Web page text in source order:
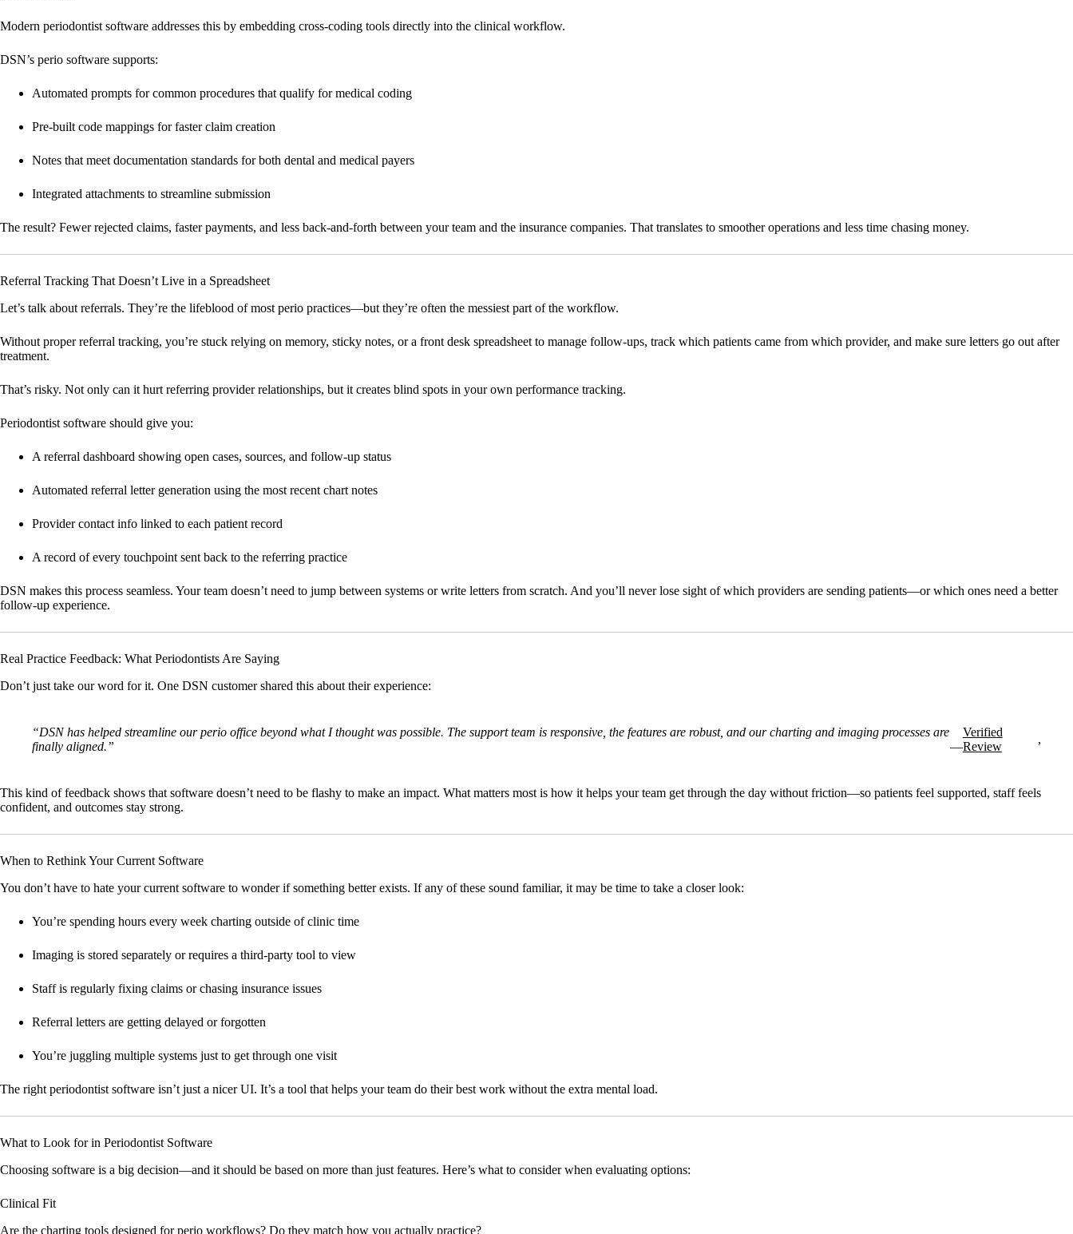
Modern periodontist software addresses this by embedding cross-coding tools directly into the clinical workflow.
DSN’s perio software supports:
Automated prompts for common procedures that qualify for medical coding
Pre-built code mappings for faster claim creation
Notes that meet documentation standards for both dental and medical payers
Integrated attachments to streamline submission
The result? Fewer rejected claims, faster payments, and less back-and-forth between your team and the insurance companies. That translates to smoother operations and less time chasing money.
Referral Tracking That Doesn’t Live in a Spreadsheet
Let’s talk about referrals. They’re the lifeblood of most perio practices—but they’re often the messiest part of the workflow.
Without proper referral tracking, you’re stuck relying on memory, sticky notes, or a front desk spreadsheet to manage follow-ups, track which patients came from which provider, and make sure letters go out after
treatment.
That’s risky. Not only can it hurt referring provider relationships, but it creates blind spots in your own performance tracking.
Periodontist software should give you:
A referral dashboard showing open cases, sources, and follow-up status
Automated referral letter generation using the most recent chart notes
Provider contact info linked to each patient record
A record of every touchpoint sent back to the referring practice
DSN makes this process seamless. Your team doesn’t need to jump between systems or write letters from scratch. And you’ll never lose sight of which providers are sending patients—or which ones need a better
follow-up experience.
Real Practice Feedback: What Periodontists Are Saying
Don’t just take our word for it. One DSN customer shared this about their experience:
“DSN has helped streamline our perio office beyond what I thought was possible. The support team is responsive, the features are robust, and our charting and imaging processes are
finally aligned.”
—
Verified
Review
,
This kind of feedback shows that software doesn’t need to be flashy to make an impact. What matters most is how it helps your team get through the day without friction—so patients feel supported, staff feels
confident, and outcomes stay strong.
When to Rethink Your Current Software
You don’t have to hate your current software to wonder if something better exists. If any of these sound familiar, it may be time to take a closer look:
You’re spending hours every week charting outside of clinic time
Imaging is stored separately or requires a third-party tool to view
Staff is regularly fixing claims or chasing insurance issues
Referral letters are getting delayed or forgotten
You’re juggling multiple systems just to get through one visit
The right periodontist software isn’t just a nicer UI. It’s a tool that helps your team do their best work without the extra mental load.
What to Look for in Periodontist Software
Choosing software is a big decision—and it should be based on more than just features. Here’s what to consider when evaluating options:
Clinical Fit
Are the charting tools designed for perio workflows? Do they match how you actually practice?